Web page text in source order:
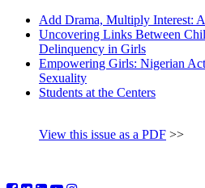
Add Drama, Multiply Interest:
Uncovering Links Between
Delinquency in Girls
Empowering Girls: Nigerian
Sexuality
Students at the Centers
View this issue as a PDF >>